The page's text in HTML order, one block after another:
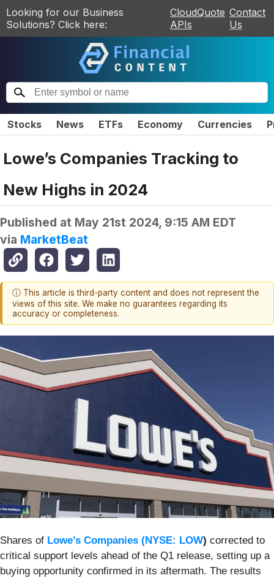
Looking for our Business
Solutions? Click here:
CloudQuote
APIs
Contact
Us
Stocks News ETFs Economy Currencies
Lowe’s Companies Tracking to
New Highs in 2024
Published at May 21st 2024, 9:15 AM EDT
via MarketBeat
ⓘ This article is third-party content and does not represent the
views of this site. We make no guarantees regarding its
accuracy or completeness.
Shares of Lowe’s Companies (NYSE: LOW) corrected to
critical support levels ahead of the Q1 release, setting up a
buying opportunity confirmed in its aftermath. The results